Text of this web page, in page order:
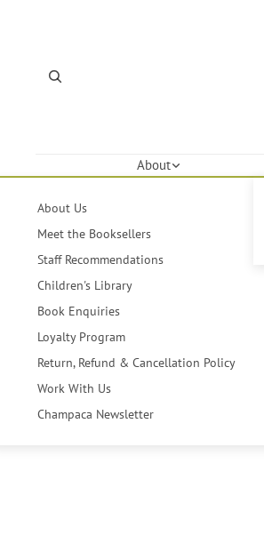
About
About Us
Meet the Booksellers
Staff Recommendations
Children's Library
Book Enquiries
Loyalty Program
Return, Refund & Cancellation Policy
Work With Us
Champaca Newsletter